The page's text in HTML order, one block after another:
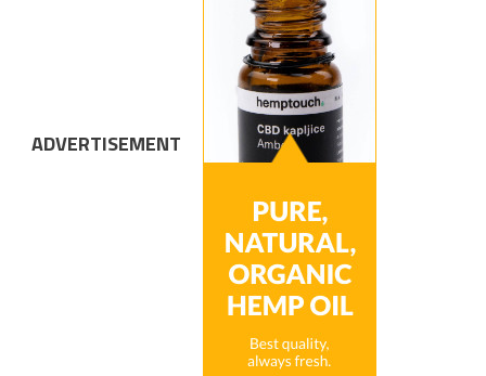
ADVERTISEMENT